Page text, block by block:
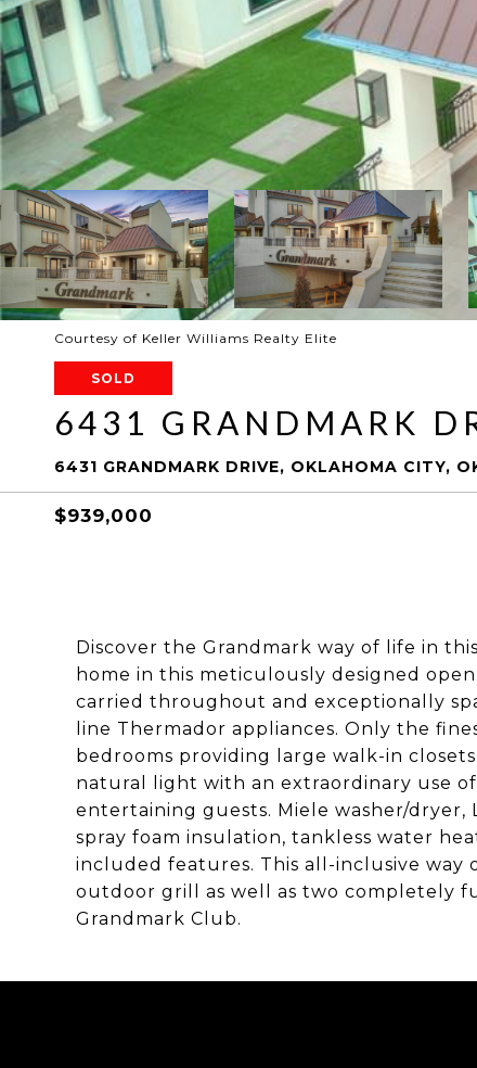
Courtesy of Keller Williams Realty Elite
SOLD
6431 GRANDMARK
6431 GRANDMARK DRIVE, OKLAHOMA CITY,
$939,000
Discover the Grandmark way of life in
home in this meticulously designed
carried throughout and exceptionally
line Thermador appliances. Only the
bedrooms providing large walk-in
natural light with an extraordinary use
entertaining guests. Miele washer/
spray foam insulation, tankless water
included features. This all-inclusive
outdoor grill as well as two completely
Grandmark Club.